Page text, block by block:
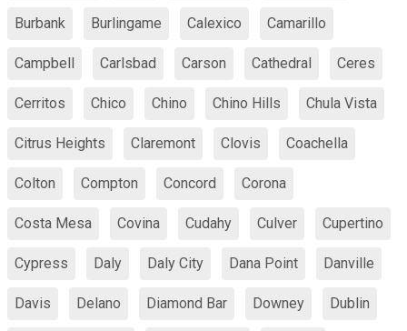
Burbank Burlingame Calexico Camarillo
Campbell Carlsbad Carson Cathedral Ceres
Cerritos Chico Chino Chino Hills Chula Vista
Citrus Heights Claremont Clovis Coachella
Colton Compton Concord Corona
Costa Mesa Covina Cudahy Culver Cupertino
Cypress Daly Daly City Dana Point Danville
Davis Delano Diamond Bar Downey Dublin